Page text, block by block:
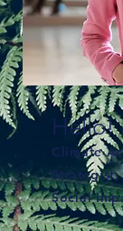
Hello!
Climate
Strategist,
Social